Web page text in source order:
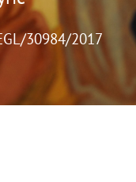
30984/2017